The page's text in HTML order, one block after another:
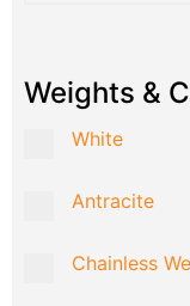
Weights &
White
Antracite
Chainless